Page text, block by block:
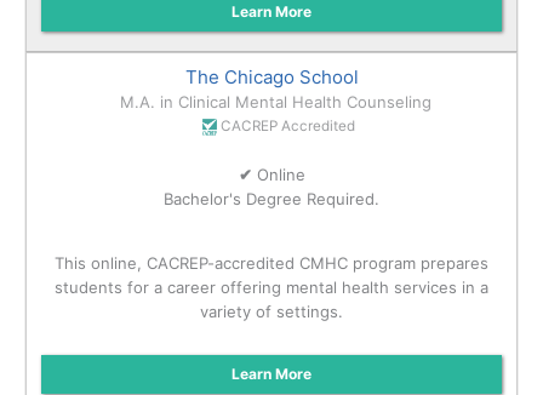
Learn More
The Chicago School
M.A. in Clinical Mental Health Counseling
CACREP Accredited
✔ Online
Bachelor's Degree Required.
This online, CACREP-accredited CMHC program prepares
students for a career offering mental health services in a
variety of settings.
Learn More